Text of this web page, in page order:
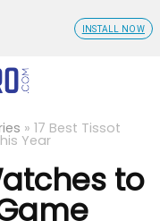
» 17 Best Tissot
Year
to
INSTALL NOW